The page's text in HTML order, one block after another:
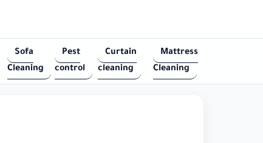
Sofa
Cleaning
Pest
control
Curtain
cleaning
Mattress
Cleaning